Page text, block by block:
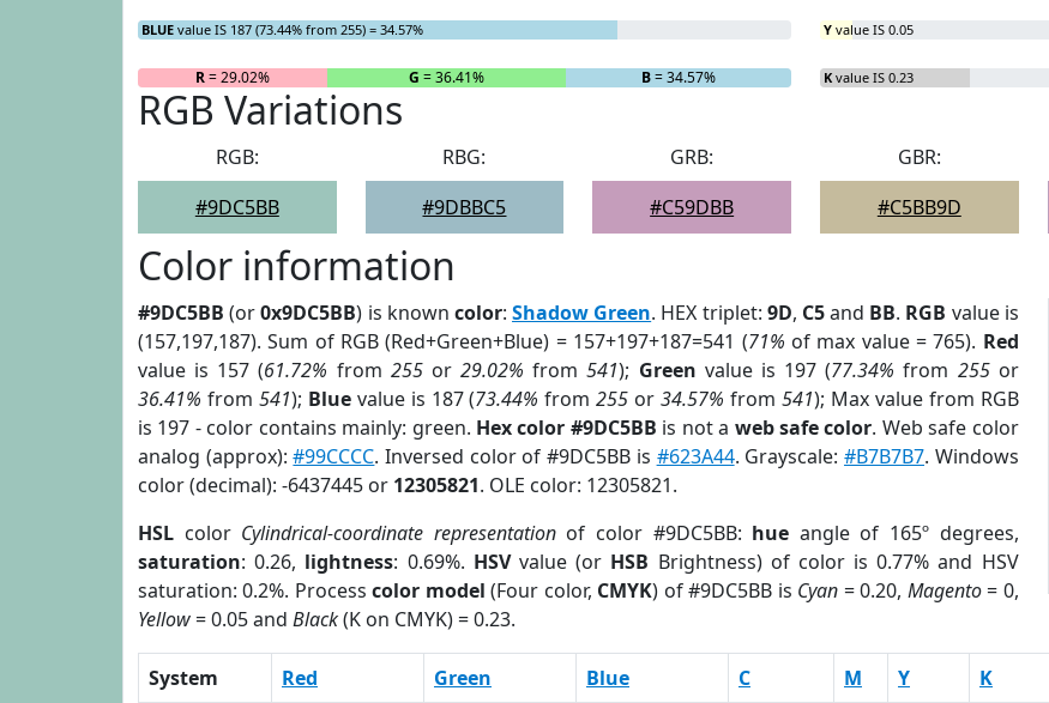
BLUE value IS 187 (73.44% from 255) = 34.57%
R= 29.02% G = 36.41% B= 34.57%
Y value IS 0.05
K value IS 0.23
RGB Variations
RGB:
#9DC5BB
RBG:
#9DBBC5
GRB:
#C59DBB
GBR:
#C5BB9D
Color information
#9DC5BB (or0x9DC5BB) is known color:Shadow Green. HEX triplet: 9D, C5and BB. RGB value is
(157,197,187). Sum of RGB (Red+Green+Blue) = 157+197+187=541 (71% of max value = 765). Red
value is 157 (61.72% from 255or29.02% from541); Green value is 197 (77.34% from 255or
36.41% from 541); Bluevalue is 187 (73.44% from255 or34.57% from 541); Max value from RGB
is 197 - color contains mainly: green. Hex color #9DC5BB is not a web safe color. Web safe color
analog (approx):#99CCCC. Inversed color of #9DC5BB is #623A44. Grayscale: #B7B7B7. Windows
color (decimal): -6437445 or 12305821. OLE color: 12305821.
HSL color Cylindrical-coordinate representationof color #9DC5BB: hue angle of 165º degrees,
saturation: 0.26, lightness: 0.69%. HSVvalue (or HSB Brightness) of color is 0.77% and HSV
saturation: 0.2%. Processcolor model (Four color, CMYK) of #9DC5BB is Cyan = 0.20, Magento= 0,
Yellow= 0.05 and Black(K on CMYK) = 0.23.
System Red Green Blue C M Y K